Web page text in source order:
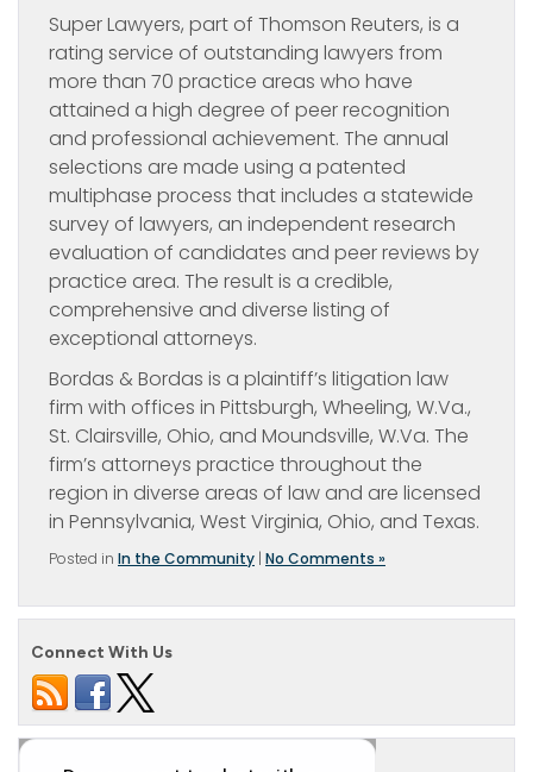
Super Lawyers, part of Thomson Reuters, is a
rating service of outstanding lawyers from
more than 70 practice areas who have
attained a high degree of peer recognition
and professional achievement. The annual
selections are made using a patented
multiphase process that includes a statewide
survey of lawyers, an independent research
evaluation of candidates and peer reviews by
practice area. The result is a credible,
comprehensive and diverse listing of
exceptional attorneys.
Bordas & Bordas is a plaintiff’s litigation law
firm with offices in Pittsburgh, Wheeling, W.Va.,
St. Clairsville, Ohio, and Moundsville, W.Va. The
firm’s attorneys practice throughout the
region in diverse areas of law and are licensed
in Pennsylvania, West Virginia, Ohio, and Texas.
Posted in In the Community | No Comments »
Connect With Us